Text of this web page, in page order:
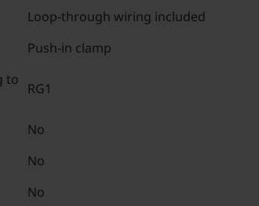
Loop-through wiring included
Push-in clamp
to
RG1
No
No
No